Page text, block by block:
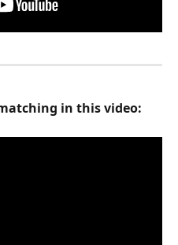
in this video: